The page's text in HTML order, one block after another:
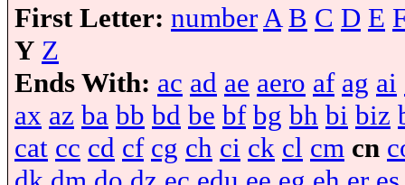
First Letter: number A B C D E
Y Z
Ends With: ac ad ae aero af ag ai
ax az ba bb bd be bf bg bh bi biz
cat cc cd cf cg ch ci ck cl cm cn